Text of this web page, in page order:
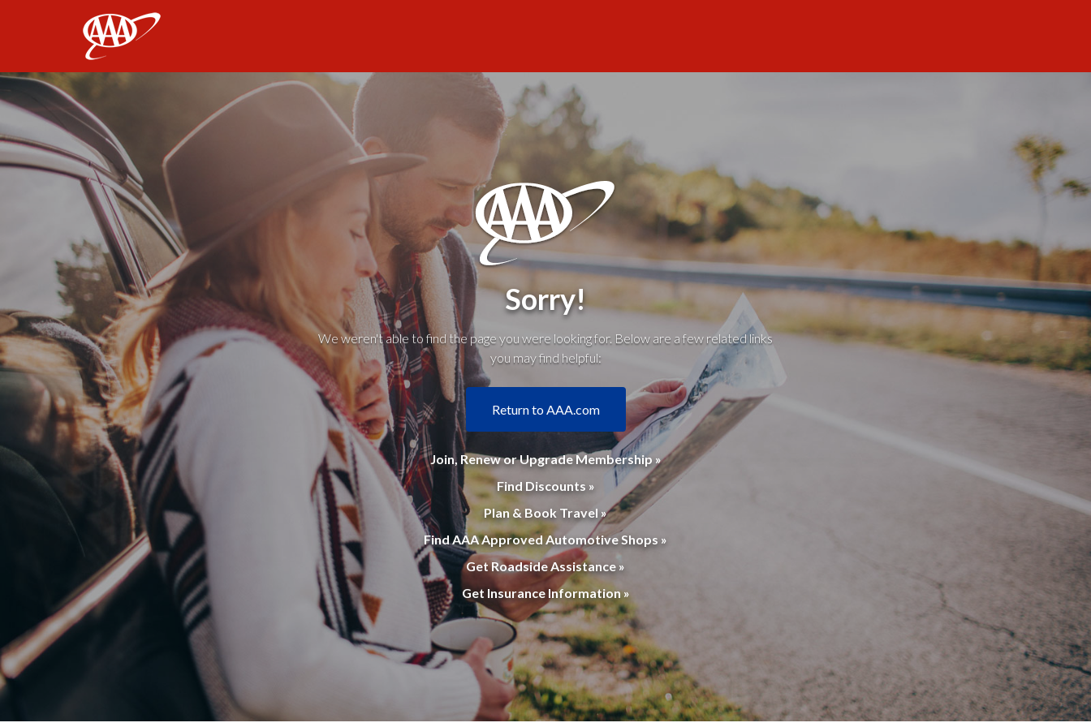
Sorry!
We weren't able to find the page you were looking for. Below are a few related links
you may find helpful:
Return to AAA.com
Join, Renew or Upgrade Membership »
Find Discounts »
Plan & Book Travel »
Find AAA Approved Automotive Shops »
Get Roadside Assistance »
Get Insurance Information »